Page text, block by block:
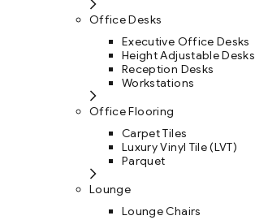
Office Desks
Executive Office Desks
Height Adjustable Desks
Reception Desks
Workstations
Office Flooring
Carpet Tiles
Luxury Vinyl Tile (LVT)
Parquet
Lounge
Lounge Chairs